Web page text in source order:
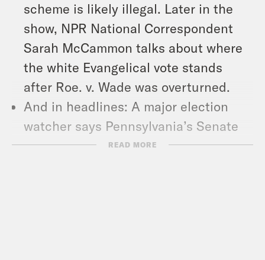
scheme is likely illegal. Later in the
show, NPR National Correspondent
Sarah McCammon talks about where
the white Evangelical vote stands
after Roe. v. Wade was overturned.
And in headlines: A major election
watcher says Pennsylvania’s Senate
race is now a ‘tossup,’ the group of
READ MORE